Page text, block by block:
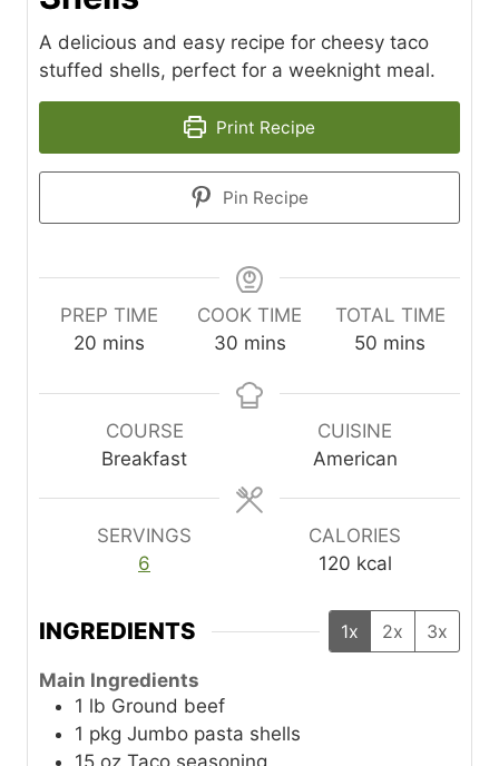
A delicious and easy recipe for cheesy taco
stuffed shells, perfect for a weeknight meal.
Print Recipe
Pin Recipe
PREP TIME
20 m
n
mins
COOK TIME
30m
n
s
mins
TOTAL TIME
50 m
n
u
t
mins
COURSE
Breakfast
CUISINE
American
SERVINGS
6
CALORIES
120 kcal
INGREDIENTS 1x 2x 3x
Main Ingredients
1 lb Ground beef
1 pkg Jumbo pasta shells
15 oz Taco seasoning